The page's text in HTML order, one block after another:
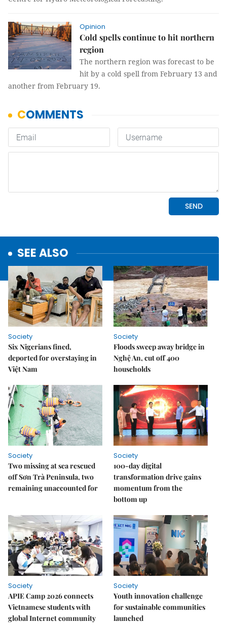
Opinion
Cold spells continue to hit northern
region
The northern region was forecast to be
hit by a cold spell from February 13 and
another from February 19.
SEE ALSO
Society
Six Nigerians fined,
deported for overstaying in
Việt Nam
Society
Floods sweep away bridge in
Nghệ An, cut off 400
households
Society
Two missing at sea rescued
off Sơn Trà Peninsula, two
remaining unaccounted for
Society
100-day digital
transformation drive gains
momentum from the
bottom up
Society
APIE Camp 2026 connects
Vietnamese students with
global Internet community
Society
Youth innovation challenge
for sustainable communities
launched